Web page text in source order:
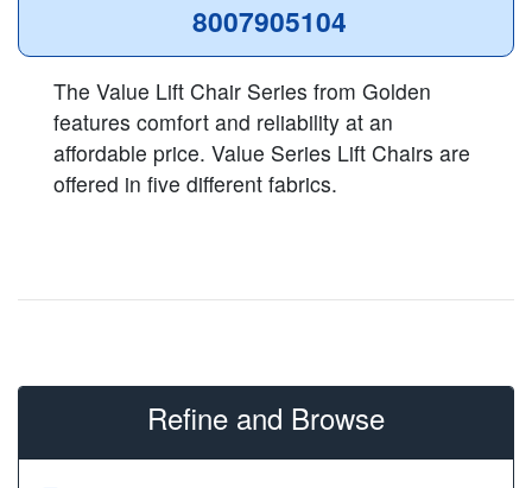
8007905104
The Value Lift Chair Series from Golden
features comfort and reliability at an
affordable price. Value Series Lift Chairs are
offered in five different fabrics.
Refine and Browse